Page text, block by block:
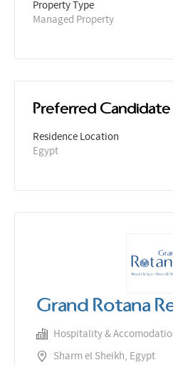
Property Type
Managed Property
Preferred Candidate
Residence Location
Egypt
Grand Rotana
Hospitality &
Sharm el Sheikh, Egypt